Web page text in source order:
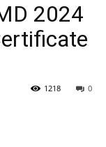
2024
0
1218